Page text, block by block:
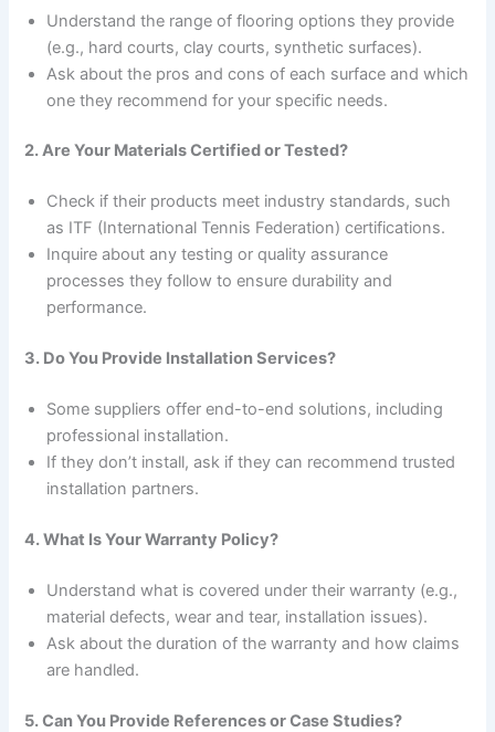
Understand the range of flooring options they provide
(e.g., hard courts, clay courts, synthetic surfaces).
Ask about the pros and cons of each surface and which
one they recommend for your specific needs.
2. Are Your Materials Certified or Tested?
Check if their products meet industry standards, such
as ITF (International Tennis Federation) certifications.
Inquire about any testing or quality assurance
processes they follow to ensure durability and
performance.
3. Do You Provide Installation Services?
Some suppliers offer end-to-end solutions, including
professional installation.
If they don’t install, ask if they can recommend trusted
installation partners.
4. What Is Your Warranty Policy?
Understand what is covered under their warranty (e.g.,
material defects, wear and tear, installation issues).
Ask about the duration of the warranty and how claims
are handled.
5. Can You Provide References or Case Studies?